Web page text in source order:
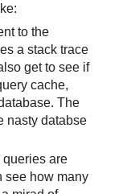
to the
a stack trace
get to see if
cache,
The
nasty databse
queries are
see how many